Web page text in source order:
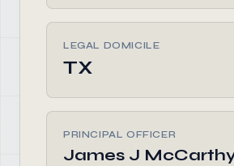
LEGAL DOMICILE
TX
PRINCIPAL OFFICER
James J